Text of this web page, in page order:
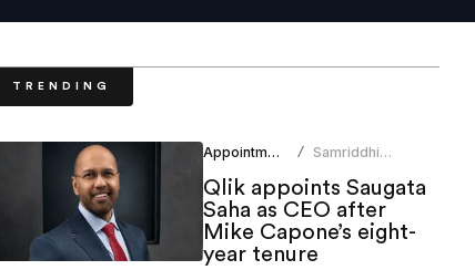
TRENDING
Appointments /
Samriddhi
Qlik appoints Saugata
Saha as CEO after
Mike Capone’s eight-
year tenure